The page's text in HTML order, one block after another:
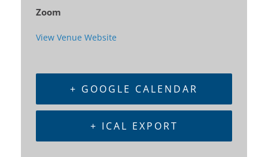
Zoom
View Venue Website
+ GOOGLE CALENDAR
+ ICAL EXPORT